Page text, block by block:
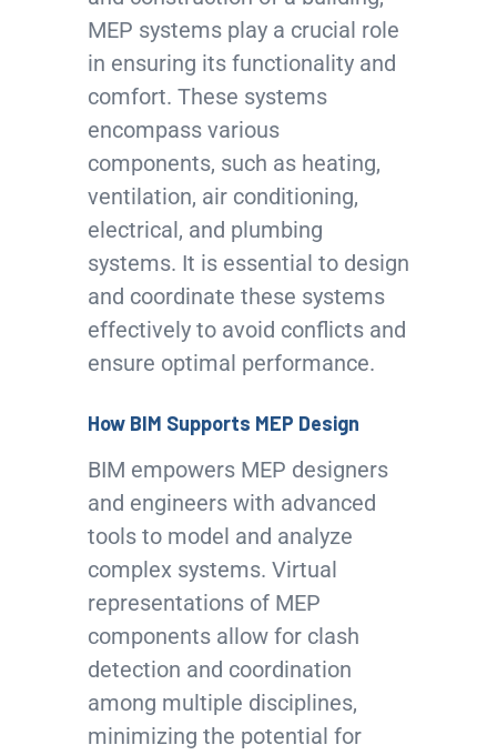
MEP systems play a crucial role
in ensuring its functionality and
comfort. These systems
encompass various
components, such as heating,
ventilation, air conditioning,
electrical, and plumbing
systems. It is essential to design
and coordinate these systems
effectively to avoid conflicts and
ensure optimal performance.
How BIM Supports MEP Design
BIM empowers MEP designers
and engineers with advanced
tools to model and analyze
complex systems. Virtual
representations of MEP
components allow for clash
detection and coordination
among multiple disciplines,
minimizing the potential for